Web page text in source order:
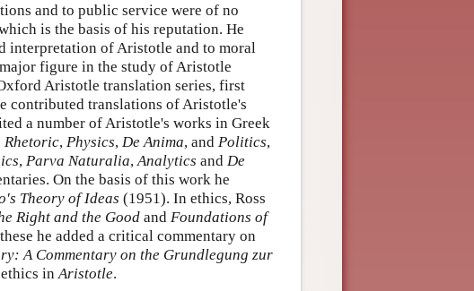
and to public service were of no
is the basis of his reputation. He
interpretation of Aristotle and to moral
figure in the study of Aristotle
Aristotle translation series, first
contributed translations of Aristotle's
a number of Aristotle's works in Greek
Rhetoric, Physics, De Anima, and Politics,
, Parva Naturalia, Analytics and De
On the basis of this work he
Theory of Ideas (1951). In ethics, Ross
Right and the Good and Foundations of
he added a critical commentary on
A Commentary on the Grundlegung zur
in Aristotle.